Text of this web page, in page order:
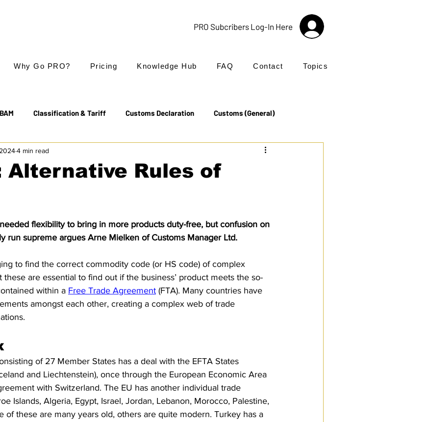
PRO Subcribers Log-In Here
Why Go PRO? Pricing Knowledge Hub FAQ Contact Topics
Classification & Tariff Customs Declaration Customs (General)
Export Controls Incoterms®
Brexit Free Articles PRO Articles Customs Procedures
Alternative Rules of
4 min read
flexibility to bring in more products duty-free, but confusion on
run supreme argues Arne Mielken of Customs Manager Ltd.
to find the correct commodity code (or HS code) of complex
these are essential to find out if the business’ product meets the so-
within a Free Trade Agreement (FTA). Many countries have
amongst each other, creating a complex web of trade
of 27 Member States has a deal with the EFTA States
and Liechtenstein), once through the European Economic Area
with Switzerland. The EU has another individual trade
Islands, Algeria, Egypt, Israel, Jordan, Lebanon, Morocco, Palestine,
of these are many years old, others are quite modern. Turkey has a